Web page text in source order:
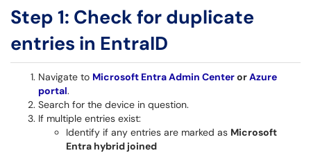
Step 1: Check for duplicate
entries in EntraID
Navigate to Microsoft Entra Admin CenterorAzure
portal.
Search for the device in question.
If multiple entries exist:
Identify if any entries are marked as Microsoft
Entra hybrid joined